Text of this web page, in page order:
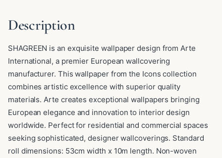
Description
SHAGREEN is an exquisite wallpaper design from Arte
International, a premier European wallcovering
manufacturer. This wallpaper from the Icons collection
combines artistic excellence with superior quality
materials. Arte creates exceptional wallpapers bringing
European elegance and innovation to interior design
worldwide. Perfect for residential and commercial spaces
seeking sophisticated, designer wallcoverings. Standard
roll dimensions: 53cm width x 10m length. Non-woven